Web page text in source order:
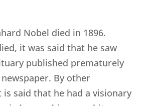
Nobel died in 1896.
it was said that he saw
published prematurely
By other
is said that he had a visionary